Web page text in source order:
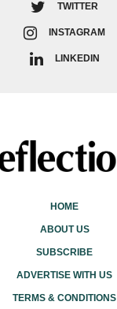
TWITTER
INSTAGRAM
LINKEDIN
HOME
ABOUT US
SUBSCRIBE
ADVERTISE WITH US
TERMS & CONDITIONS